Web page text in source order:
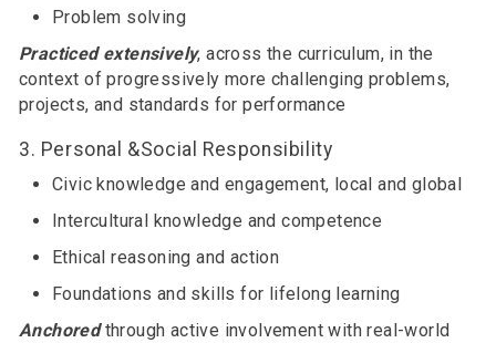
Problem solving
Practiced extensively, across the curriculum, in the
context of progressively more challenging problems,
projects, and standards for performance
3. Personal &Social Responsibility
Civic knowledge and engagement, local and global
Intercultural knowledge and competence
Ethical reasoning and action
Foundations and skills for lifelong learning
Anchoredthrough active involvement with real-world